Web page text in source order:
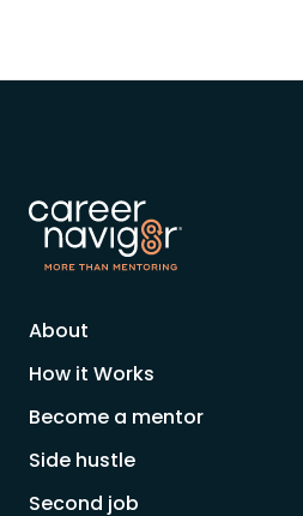
About
How it Works
Become a mentor
Side hustle
Second job